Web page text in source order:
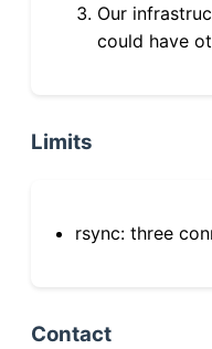
Our
could have
Limits
rsync: three
Contact